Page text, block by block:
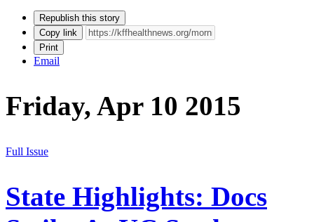
Republish this story
Copy link
Print
Email
Friday, Apr 10 2015
Full Issue
State Highlights: Docs